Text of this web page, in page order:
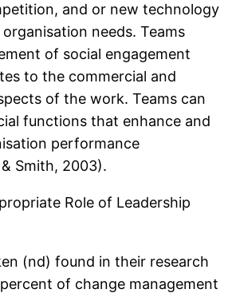
and or new technology
needs. Teams
of social engagement
to the commercial and
of the work. Teams can
functions that enhance and
performance
Smith, 2003).
Role of Leadership
(nd) found in their research
of change management